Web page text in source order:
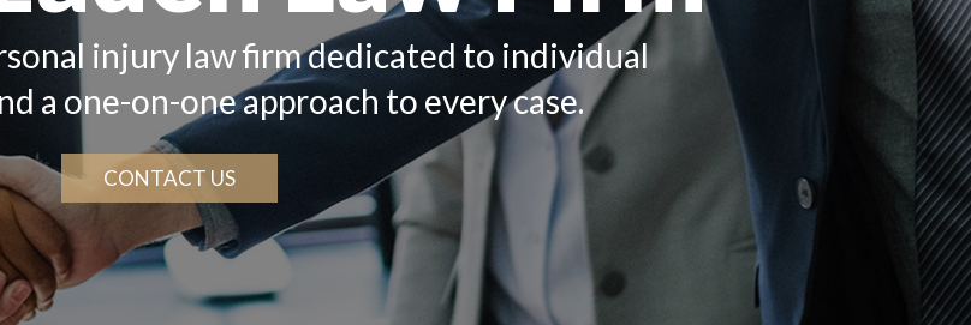
injury law firm dedicated to individual
a one-on-one approach to every case.
CONTACT US